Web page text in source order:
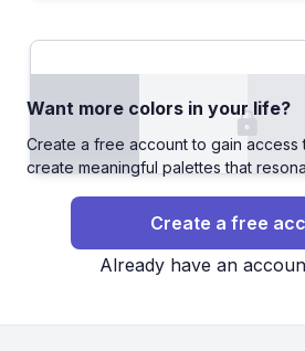
Want more colors in your life?
Create a free account to gain access
create meaningful palettes that
Create a free
Already have an